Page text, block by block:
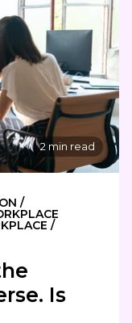
2 min read
/
/
Is